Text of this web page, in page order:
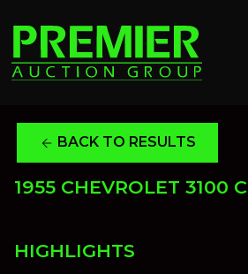
arrow_back BACK TO RESULTS
1955 CHEVROLET 3100
HIGHLIGHTS